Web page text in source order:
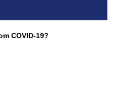
COVID-19?